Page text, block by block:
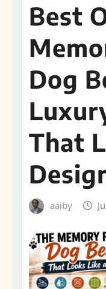
Best
Dog
That
aaiby